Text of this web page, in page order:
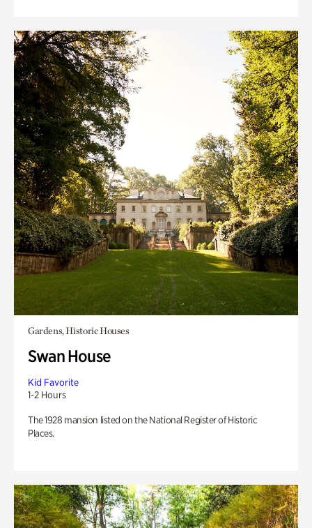
Gardens, Historic Houses
Swan House
Kid Favorite
1-2 Hours
The 1928 mansion listed on the National Register of Historic
Places.